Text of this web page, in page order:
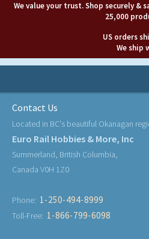
We value your trust. Shop securely
25,000
US orders
We ship
Contact Us
Located in BC's beautiful Okanagan
Euro Rail Hobbies & More, Inc
Summerland, British Columbia,
Canada V0H 1Z0
Phone: 1-250-494-8999
Toll-Free: 1-866-799-6098